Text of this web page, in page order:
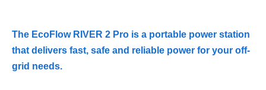
The EcoFlow RIVER 2 Pro is a portable power station
that delivers fast, safe and reliable power for your off-
grid needs.